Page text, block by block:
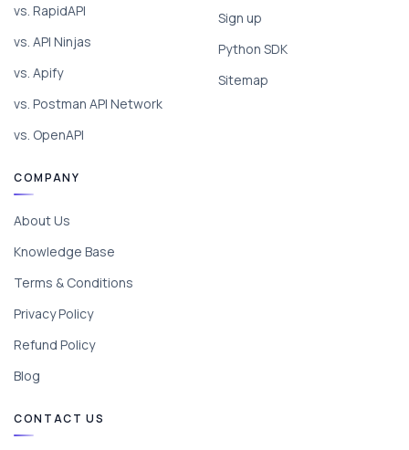
vs. RapidAPI
vs. API Ninjas
vs. Apify
vs. Postman API Network
vs. OpenAPI
Sign up
Python SDK
Sitemap
COMPANY
About Us
Knowledge Base
Terms & Conditions
Privacy Policy
Refund Policy
Blog
CONTACT US